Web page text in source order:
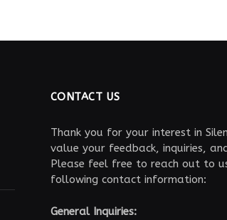
CONTACT US
Thank you for your interest in
value your feedback, inquiries,
Please feel free to reach out to
following contact information:
General Inquiries: